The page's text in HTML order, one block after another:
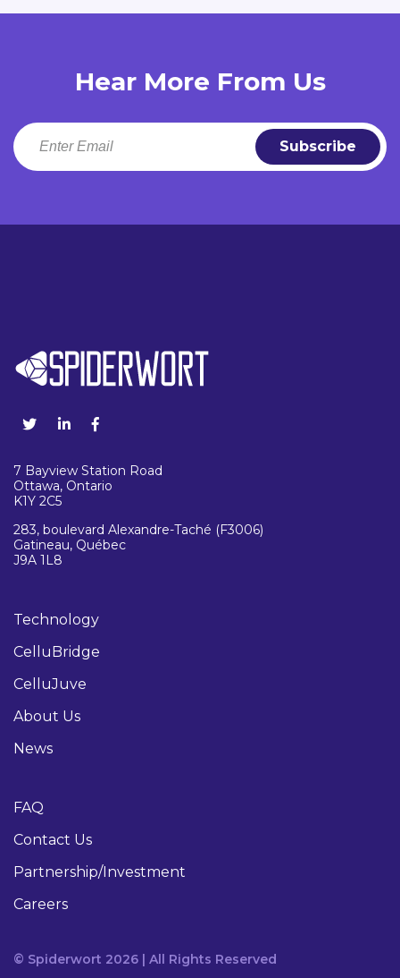
Hear More From Us
7 Bayview Station Road
Ottawa, Ontario
K1Y 2C5
283, boulevard Alexandre-Taché (F3006)
Gatineau, Québec
J9A 1L8
Technology
CelluBridge
CelluJuve
About Us
News
FAQ
Contact Us
Partnership/Investment
Careers
© Spiderwort 2026 | All Rights Reserved